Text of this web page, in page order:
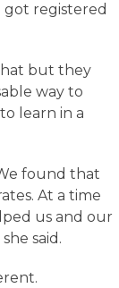
got registered
but they
way to
learn in a
found that
At a time
us and our
said.